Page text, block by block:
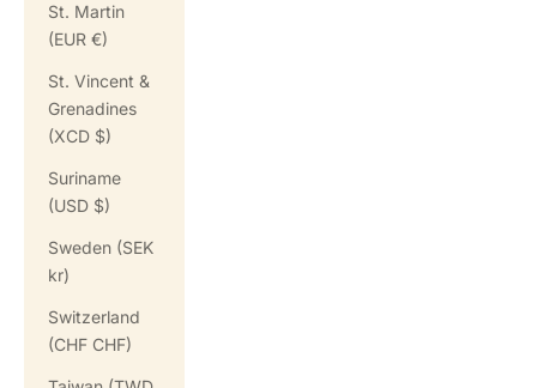
St. Martin
(EUR €)
St. Vincent &
Grenadines
(XCD $)
Suriname
(USD $)
Sweden (SEK
kr)
Switzerland
(CHF CHF)